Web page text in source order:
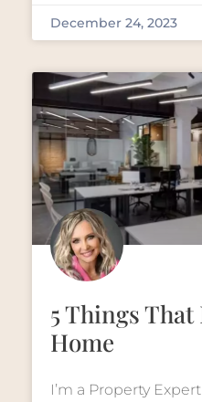
December 24, 2023
5 Things That
Home
I’m a Property